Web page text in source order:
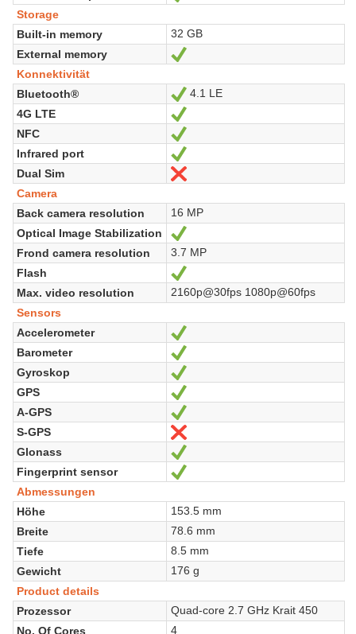
Storage
Built-in memory
32 GB
External memory
Konnektivität
Bluetooth®
Ja
4.1 LE
4G LTE
Ja
NFC
Infrared port
Ja
Dual Sim
Nein
Camera
Back camera resolution
16 MP
Optical Image Stabilization
Ja
Frond camera resolution
3.7 MP
Flash
Ja
Max. video resolution
2160p@30fps 1080p@60fps
Sensors
Accelerometer
Barometer
Ja
Gyroskop
GPS
Ja
A-GPS
S-GPS
Nein
Glonass
Fingerprint sensor
Ja
Abmessungen
Höhe
153.5 mm
Breite
78.6 mm
Tiefe
8.5 mm
Gewicht
176 g
Product details
Prozessor
Quad-core 2.7 GHz Krait 450
No. Of Cores
4